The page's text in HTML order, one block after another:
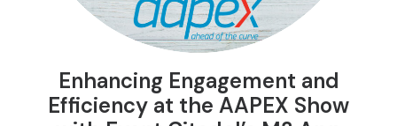
Enhancing Engagement and
Efficiency at the AAPEX Show